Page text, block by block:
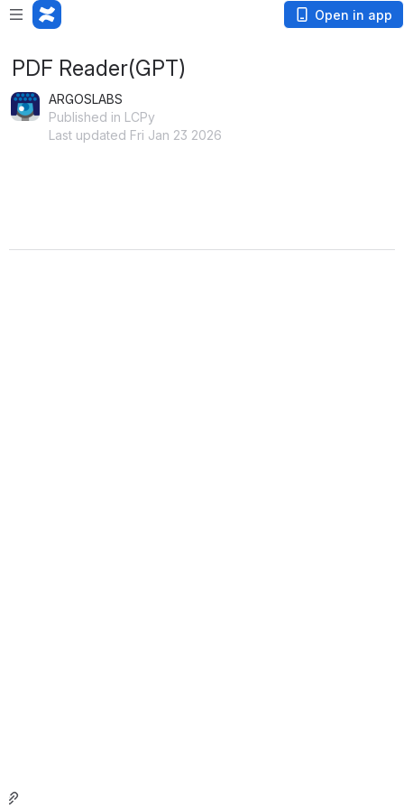
Open in app
PDF Reader(GPT)
ARGOSLABS
Published in LCPy
Last updated Fri Jan 23 2026